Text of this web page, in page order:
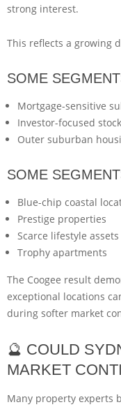
strong interest.
This reflects a growing
SOME
Mortgage-sensitive
Investor-focused stock
Outer suburban
SOME
Blue-chip coastal
Prestige properties
Scarce lifestyle assets
Trophy apartments
The Coogee result
exceptional locations
during softer market
🔮 COULD
MARKET
Many property experts